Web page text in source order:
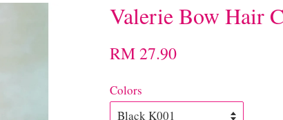
Valerie Bow Hair
RM 27.90
Colors